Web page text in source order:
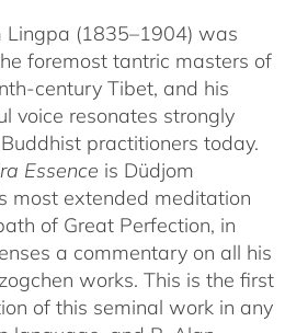
Lingpa (1835–1904) was
foremost tantric masters of
century Tibet, and his
voice resonates strongly
practitioners today.
Essence is Düdjom
most extended meditation
of Great Perfection, in
a commentary on all his
works. This is the first
of this seminal work in any